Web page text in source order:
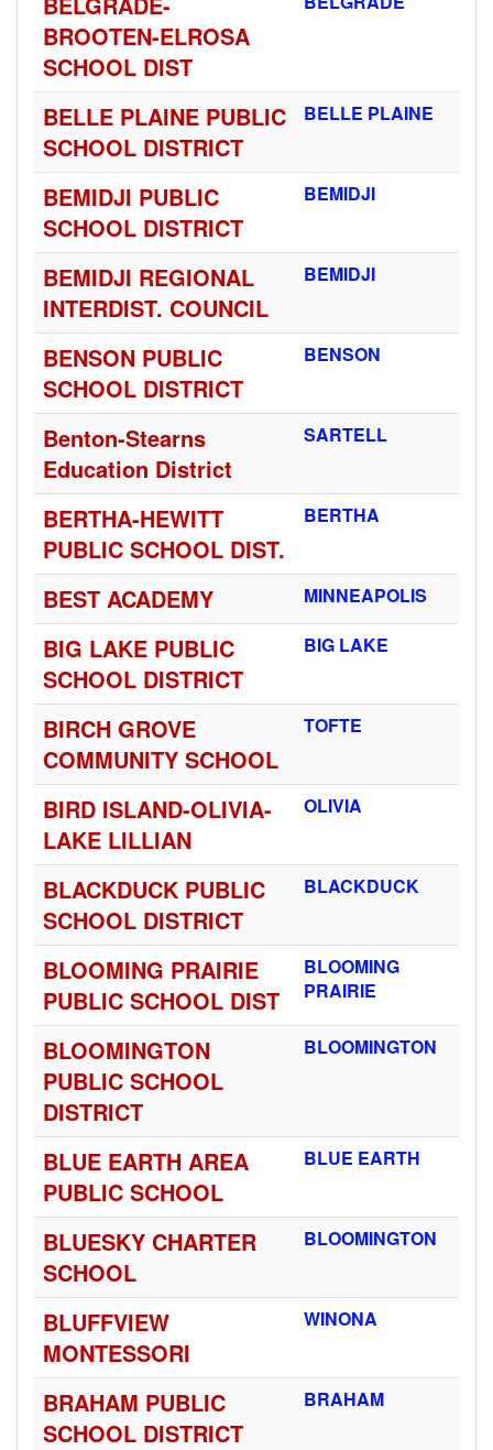
BROOTEN-ELROSA
SCHOOL DIST
BELLE PLAINE PUBLIC
SCHOOL DISTRICT
BELLE PLAINE
BEMIDJI PUBLIC
SCHOOL DISTRICT
BEMIDJI
BEMIDJI REGIONAL
INTERDIST. COUNCIL
BEMIDJI
BENSON PUBLIC
SCHOOL DISTRICT
BENSON
Benton-Stearns
Education District
SARTELL
BERTHA-HEWITT
PUBLIC SCHOOL DIST.
BERTHA
BEST ACADEMY MINNEAPOLIS
BIG LAKE PUBLIC
SCHOOL DISTRICT
BIG LAKE
BIRCH GROVE
COMMUNITY SCHOOL
TOFTE
BIRD ISLAND-OLIVIA-
LAKE LILLIAN
OLIVIA
BLACKDUCK PUBLIC
SCHOOL DISTRICT
BLACKDUCK
BLOOMING PRAIRIE
PUBLIC SCHOOL DIST
BLOOMING
PRAIRIE
BLOOMINGTON
PUBLIC SCHOOL
DISTRICT
BLOOMINGTON
BLUE EARTH AREA
PUBLIC SCHOOL
BLUE EARTH
BLUESKY CHARTER
SCHOOL
BLOOMINGTON
BLUFFVIEW
MONTESSORI
WINONA
BRAHAM PUBLIC
SCHOOL DISTRICT
BRAHAM